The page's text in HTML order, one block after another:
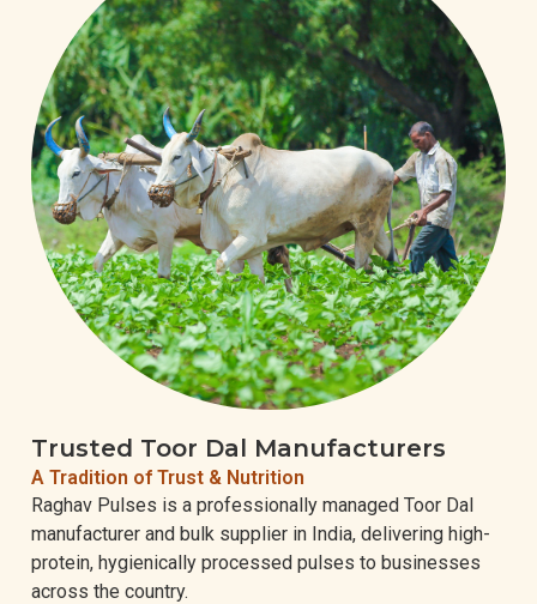
Trusted Toor Dal Manufacturers
A Tradition of Trust & Nutrition
Raghav Pulses is a professionally managed Toor Dal
manufacturer and bulk supplier in India, delivering high-
protein, hygienically processed pulses to businesses
across the country.